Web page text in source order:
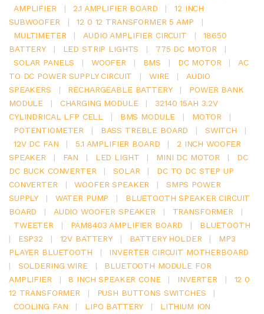
AMPLIFIER
| 2.1 AMPLIFIER BOARD |
12 INCH
SUBWOOFER
| 12 0 12 TRANSFORMER 5 AMP
|
MULTIMETER
| AUDIO AMPLIFIER CIRCUIT |
18650
BATTERY
| LED STRIP LIGHTS | 775 DC MOTOR
|
SOLAR PANELS
| WOOFER | BMS | DC MOTOR |
AC
TO DC POWER SUPPLY CIRCUIT
| WIRE |
AUDIO
SPEAKERS
| RECHARGEABLE BATTERY |
POWER BANK
MODULE
| CHARGING MODULE |
32140 15AH 3.2V
CYLINDRICAL LFP CELL
| BMS MODULE | MOTOR
|
POTENTIOMETER
| BASS TREBLE BOARD | SWITCH
|
12V DC FAN
| 5.1 AMPLIFIER BOARD |
2 INCH WOOFER
SPEAKER
| FAN | LED LIGHT | MINI DC MOTOR |
DC
DC BUCK CONVERTER
| SOLAR |
DC TO DC STEP UP
CONVERTER
| WOOFER SPEAKER |
SMPS POWER
SUPPLY
| WATER PUMP |
BLUETOOTH SPEAKER CIRCUIT
BOARD
| AUDIO WOOFER SPEAKER | TRANSFORMER
|
TWEETER
| PAM8403 AMPLIFIER BOARD |
BLUETOOTH
|
ESP32 | 12V BATTERY | BATTERY HOLDER |
MP3
PLAYER BLUETOOTH
|
INVERTER CIRCUIT MOTHERBOARD
|
SOLDERING WIRE |
BLUETOOTH MODULE FOR
AMPLIFIER
| 8 INCH SPEAKER CONE | INVERTER |
12 0
12 TRANSFORMER
| PUSH BUTTONS SWITCHES
|
COOLING FAN
| LIPO BATTERY |
LITHIUM ION